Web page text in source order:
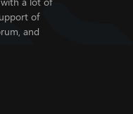
of
and